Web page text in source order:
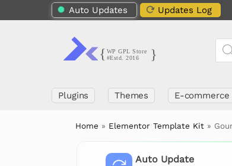
Auto Updates Updates Log
Plugins Themes E-commerce
Home » Elementor Template Kit »
Auto Update